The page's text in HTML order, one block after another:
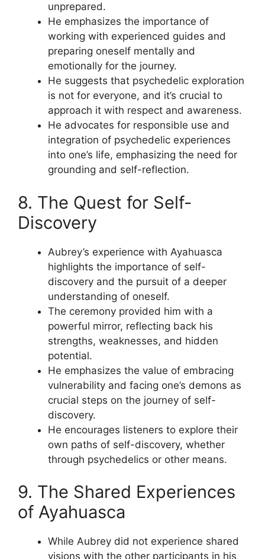
unprepared.
He emphasizes the importance of
working with experienced guides and
preparing oneself mentally and
emotionally for the journey.
He suggests that psychedelic exploration
is not for everyone, and it’s crucial to
approach it with respect and awareness.
He advocates for responsible use and
integration of psychedelic experiences
into one’s life, emphasizing the need for
grounding and self-reflection.
8. The Quest for Self-
Discovery
Aubrey’s experience with Ayahuasca
highlights the importance of self-
discovery and the pursuit of a deeper
understanding of oneself.
The ceremony provided him with a
powerful mirror, reflecting back his
strengths, weaknesses, and hidden
potential.
He emphasizes the value of embracing
vulnerability and facing one’s demons as
crucial steps on the journey of self-
discovery.
He encourages listeners to explore their
own paths of self-discovery, whether
through psychedelics or other means.
9. The Shared Experiences
of Ayahuasca
While Aubrey did not experience shared
visions with the other participants in his